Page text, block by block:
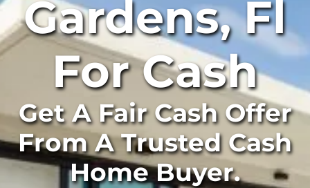
Gardens, Fl
For Cash
Get A Fair Cash Offer
From A Trusted Cash
Home Buyer.